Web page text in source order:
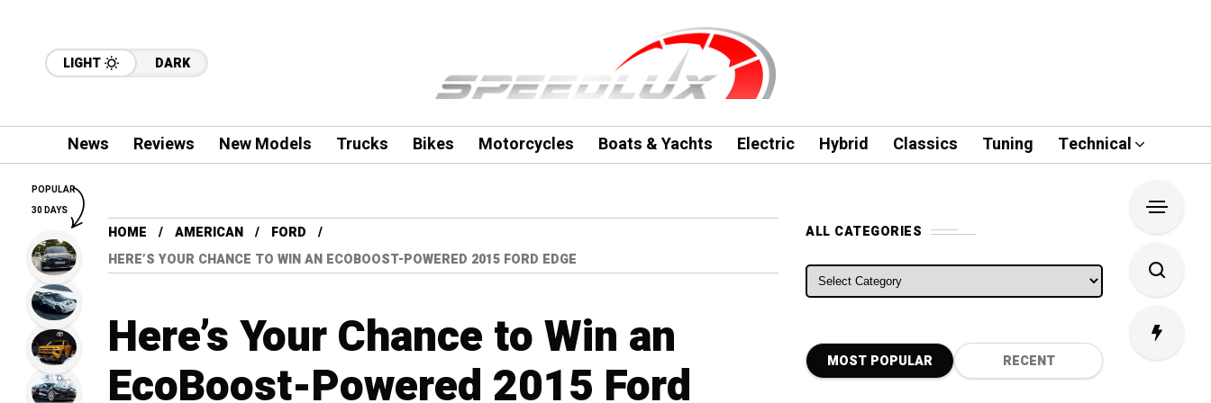
LIGHT DARK
News Reviews New Models Trucks Bikes Motorcycles Boats & Yachts Electric Hybrid Classics Tuning Technical
HOME AMERICAN
FORD
HERE’S YOUR CHANCE TO WIN AN ECOBOOST-POWERED 2015 FORD EDGE
Here’s Your Chance to Win an
EcoBoost-Powered 2015 Ford
ALL CATEGORIES
ALL CATEGORIES
MOST POPULAR RECENT
POPULAR
30 DAYS